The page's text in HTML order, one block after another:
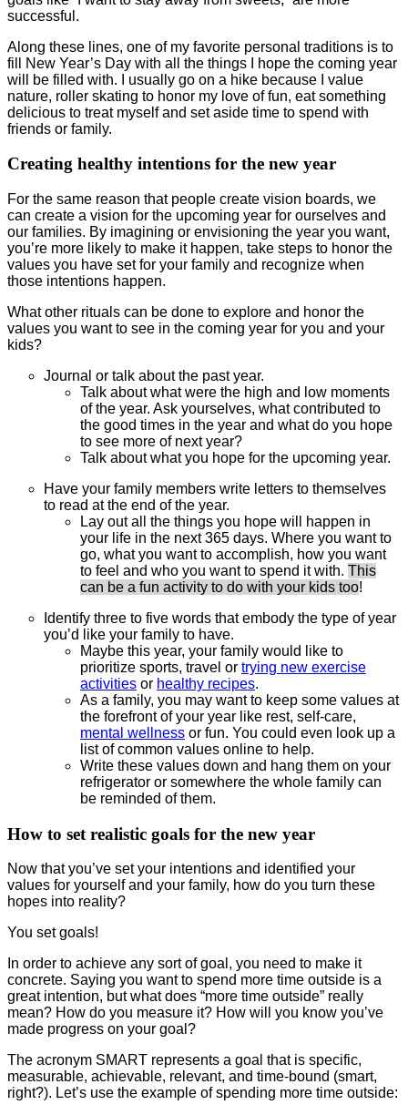
successful.
Along these lines, one of my favorite personal traditions is to
fill New Year’s Day with all the things I hope the coming year
will be filled with. I usually go on a hike because I value
nature, roller skating to honor my love of fun, eat something
delicious to treat myself and set aside time to spend with
friends or family.
Creating healthy intentions for the new year
For the same reason that people create vision boards, we
can create a vision for the upcoming year for ourselves and
our families. By imagining or envisioning the year you want,
you’re more likely to make it happen, take steps to honor the
values you have set for your family and recognize when
those intentions happen.
What other rituals can be done to explore and honor the
values you want to see in the coming year for you and your
kids?
Journal or talk about the past year.
Talk about what were the high and low moments
of the year. Ask yourselves, what contributed to
the good times in the year and what do you hope
to see more of next year?
Talk about what you hope for the upcoming year.
Have your family members write letters to themselves
to read at the end of the year.
Lay out all the things you hope will happen in
your life in the next 365 days. Where you want to
go, what you want to accomplish, how you want
to feel and who you want to spend it with. This
can be a fun activity to do with your kids too!
Identify three to five words that embody the type of year
you’d like your family to have.
Maybe this year, your family would like to
prioritize sports, travel or trying new exercise
activities or healthy recipes.
As a family, you may want to keep some values at
the forefront of your year like rest, self-care,
mental wellness or fun. You could even look up a
list of common values online to help.
Write these values down and hang them on your
refrigerator or somewhere the whole family can
be reminded of them.
How to set realistic goals for the new year
Now that you’ve set your intentions and identified your
values for yourself and your family, how do you turn these
hopes into reality?
You set goals!
In order to achieve any sort of goal, you need to make it
concrete. Saying you want to spend more time outside is a
great intention, but what does “more time outside” really
mean? How do you measure it? How will you know you’ve
made progress on your goal?
The acronym SMART represents a goal that is specific,
measurable, achievable, relevant, and time-bound (smart,
right?). Let’s use the example of spending more time outside: